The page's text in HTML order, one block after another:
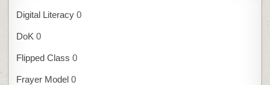
Digital Literacy 0
DoK 0
Flipped Class 0
Frayer Model 0